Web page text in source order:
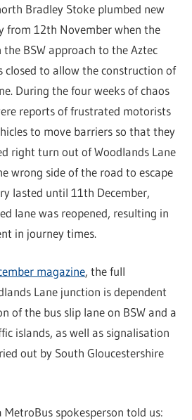
Bradley Stoke plumbed new
from 12th November when the
BSW approach to the Aztec
closed to allow the construction of
During the four weeks of chaos
reports of frustrated motorists
to move barriers so that they
right turn out of Woodlands Lane
wrong side of the road to escape
lasted until 11th December,
lane was reopened, resulting in
in journey times.
magazine, the full
Lane junction is dependent
of the bus slip lane on BSW and a
islands, as well as signalisation
out by South Gloucestershire
MetroBus spokesperson told us: